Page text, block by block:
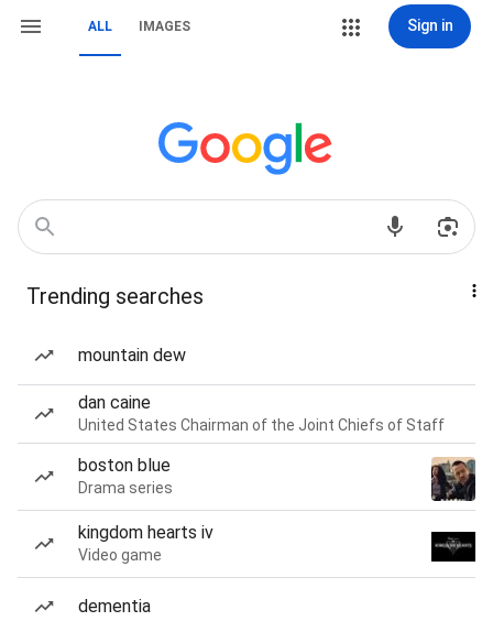
ALL IMAGES Sign in
Trending searches
mountain dew
dan caine
United States Chairman of the Joint Chiefs of Staff
boston blue
Drama series
kingdom hearts iv
Video game
dementia